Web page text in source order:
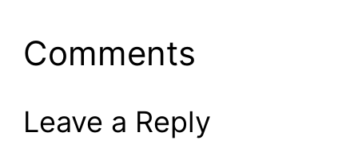
Comments
Leave a Reply